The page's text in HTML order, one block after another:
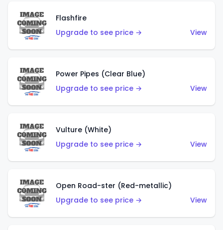
Flashfire
Upgrade to see price →
View
Power Pipes (Clear Blue)
Upgrade to see price →
View
Vulture (White)
Upgrade to see price →
View
Open Road-ster (Red-metallic)
Upgrade to see price →
View